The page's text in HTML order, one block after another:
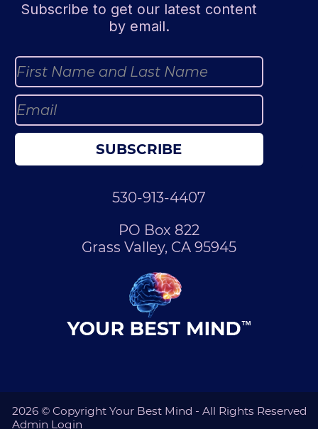
Subscribe to get our latest content
by email.
SUBSCRIBE
530-913-4407
PO Box 822
Grass Valley, CA 95945
2026 © Copyright Your Best Mind - All Rights Reserved
Admin Login